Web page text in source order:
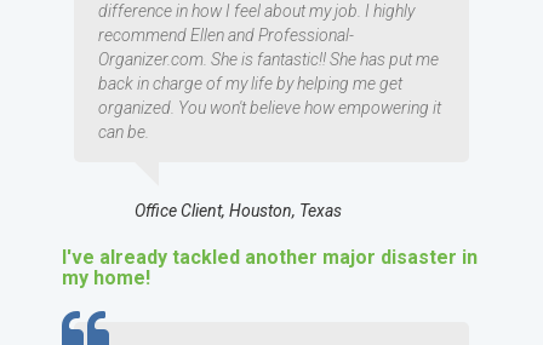
difference in how I feel about my job. I highly
recommend Ellen and Professional-
Organizer.com. She is fantastic!! She has put me
back in charge of my life by helping me get
organized. You won't believe how empowering it
can be.
Office Client, Houston, Texas
I've already tackled another major disaster in
my home!
TESTIMOMIAL